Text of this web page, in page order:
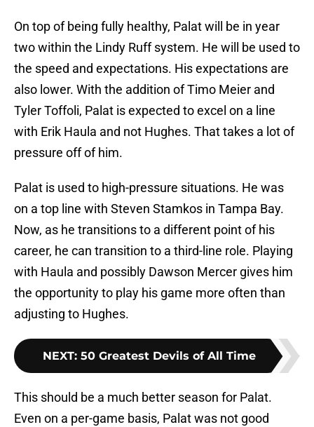
On top of being fully healthy, Palat will be in year
two within the Lindy Ruff system. He will be used to
the speed and expectations. His expectations are
also lower. With the addition of Timo Meier and
Tyler Toffoli, Palat is expected to excel on a line
with Erik Haula and not Hughes. That takes a lot of
pressure off of him.
Palat is used to high-pressure situations. He was
on a top line with Steven Stamkos in Tampa Bay.
Now, as he transitions to a different point of his
career, he can transition to a third-line role. Playing
with Haula and possibly Dawson Mercer gives him
the opportunity to play his game more often than
adjusting to Hughes.
NEXT: 50 Greatest Devils of All Time
This should be a much better season for Palat.
Even on a per-game basis, Palat was not good